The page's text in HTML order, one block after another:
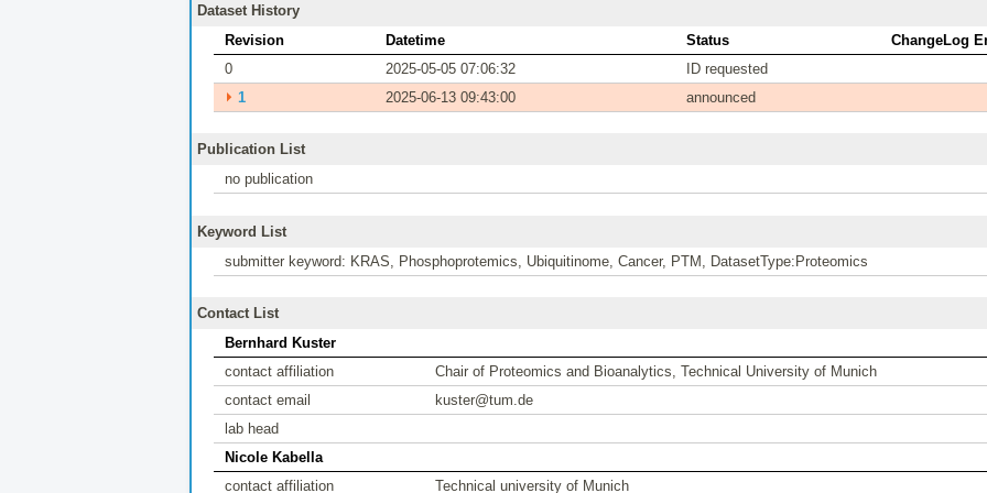
Dataset History
Revision
Datetime Status
ChangeLog
0
2025-05-05 07:06:32
ID requested
⏵ 1 2025-06-13 09:43:00 announced
Publication List
no publication
Keyword List
submitter keyword: KRAS, Phosphoprotemics, Ubiquitinome, Cancer, PTM, DatasetType:Proteomics
Contact List
Bernhard Kuster
contact affiliation
Chair of Proteomics and Bioanalytics, Technical University of Munich
contact email
kuster@tum.de
lab head
Nicole Kabella
contact affiliation
Technical university of Munich